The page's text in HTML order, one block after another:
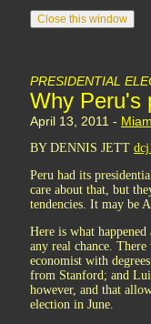
PRESIDENTIAL
Why Peru's
April 13, 2011 -
BY DENNIS JETT
Peru had its
care about that, but
tendencies. It may be
Here is what
any real chance.
economist with
from Stanford; and
however, and that
election in June.